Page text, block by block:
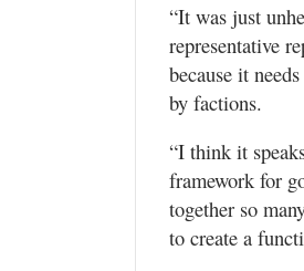
“It was just
representative
because it
by factions.
“I think it
framework for
together so
to create a